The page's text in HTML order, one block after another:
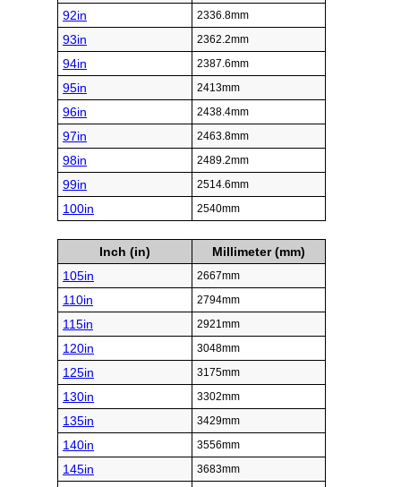
92in 2336.8mm
93in 2362.2mm
94in 2387.6mm
95in 2413mm
96in 2438.4mm
97in 2463.8mm
98in 2489.2mm
99in 2514.6mm
100in 2540mm
Inch (in)
Millimeter (mm)
105in
2667mm
110in 2794mm
115in 2921mm
120in 3048mm
125in 3175mm
130in 3302mm
135in 3429mm
140in 3556mm
145in 3683mm